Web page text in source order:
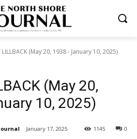
LILLBACK (May 20, 1938 - January 10, 2025)
(May 20,
10, 2025)
January 17, 2025 0
1145